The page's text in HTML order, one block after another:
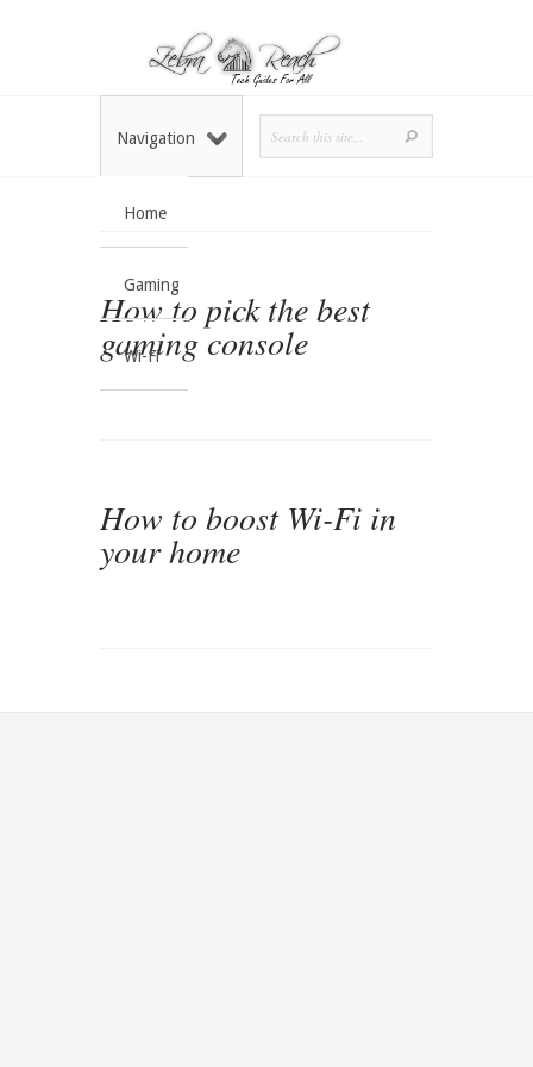
Home
Gaming
Wi-Fi
Navigation
How to pick the best
gaming console
How to boost Wi-Fi in
your home